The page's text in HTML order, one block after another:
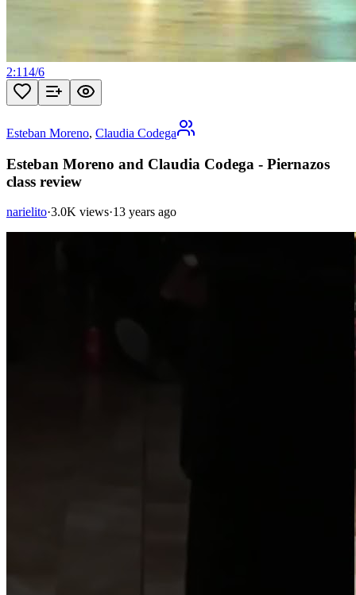
2:114/6
Esteban Moreno, Claudia Codega
Esteban Moreno and Claudia Codega - Piernazos
class review
narielito·3.0K views·13 years ago